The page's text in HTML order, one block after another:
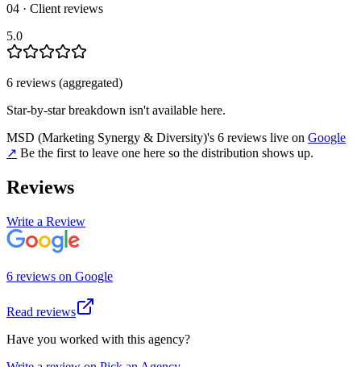
04 · Client reviews
5.0
6 reviews (aggregated)
Star-by-star breakdown isn't available here.
MSD (Marketing Synergy & Diversity)'s 6 reviews live on Google
↗ Be the first to leave one here so the distribution shows up.
Reviews
Write a Review
6 reviews on Google
Read reviews
Have you worked with this agency?